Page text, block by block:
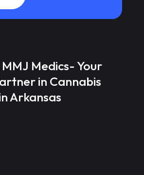
Medics- Your
in Cannabis
Arkansas